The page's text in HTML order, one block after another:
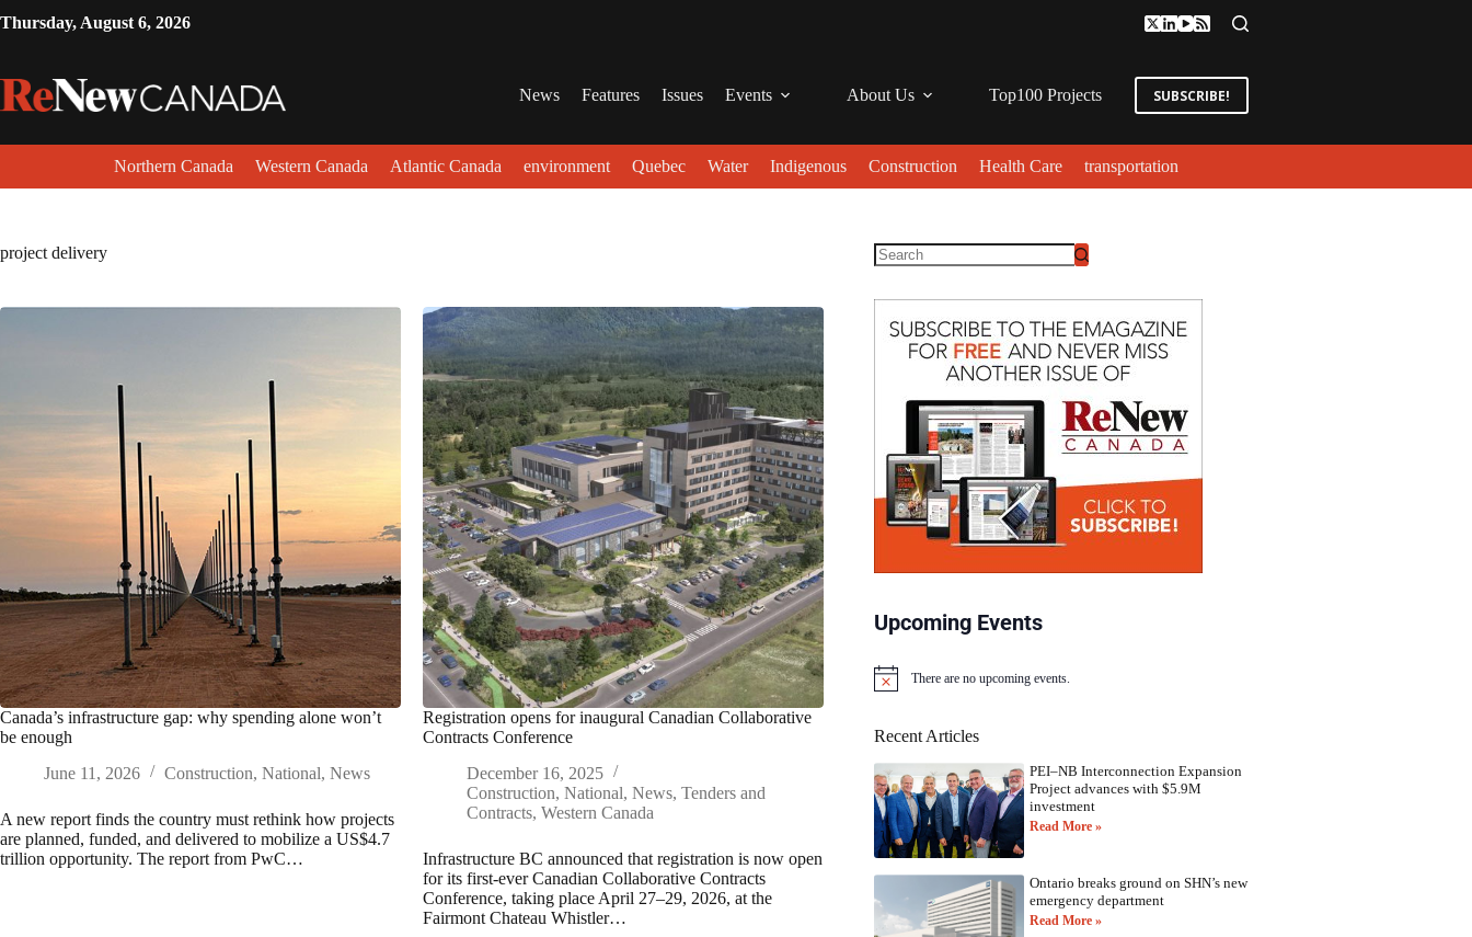
Thursday, August 6, 2026
News Features Issues Events About Us Top100 Projects SUBSCRIBE!
Northern Canada Western Canada Atlantic Canada environment Quebec Water Indigenous Construction Health Care transportation
project delivery
Canada’s infrastructure gap: why spending alone won’t
be enough
June 11, 2026
Construction, National, News
A new report finds the country must rethink how projects
are planned, funded, and delivered to mobilize a US$4.7
trillion opportunity. The report from PwC…
Registration opens for inaugural Canadian Collaborative
Contracts Conference
December 16, 2025
Construction,National,News,Tenders and
Contracts,Western Canada
Infrastructure BC announced that registration is now open
for its first-ever Canadian Collaborative Contracts
Conference, taking place April 27–29, 2026, at the
Fairmont Chateau Whistler…
Upcoming Events
N
i
e
There are no upcoming events.
Recent Articles
PEI–NB Interconnection Expansion
Project advances with $5.9M
investment
Read More »
Ontario breaks ground on SHN’s new
emergency department
Read More »